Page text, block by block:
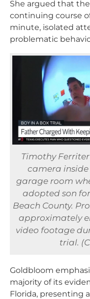
She argued that
continuing course
minute, isolated
problematic
Timothy
camera
garage room
adopted son
Beach County.
approximately
video footage
trial.
Goldbloom
majority of its
Florida, presenting